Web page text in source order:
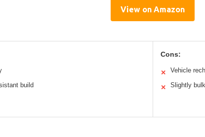
View on Amazon
build
Cons:
✕ Vehicle
✕ Slightly